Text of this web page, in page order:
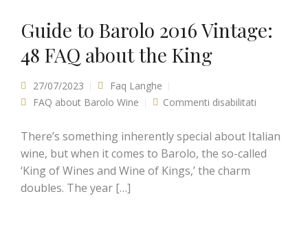
Guide to Barolo 2016 Vintage:
48 FAQ about the King
27/07/2023
Faq Langhe
FAQ about Barolo Wine
Commenti disabilitati
Vintage: 48
FAQ about
the King
There’s something inherently special about Italian
wine, but when it comes to Barolo, the so-called
‘King of Wines and Wine of Kings,’ the charm
doubles. The year […]